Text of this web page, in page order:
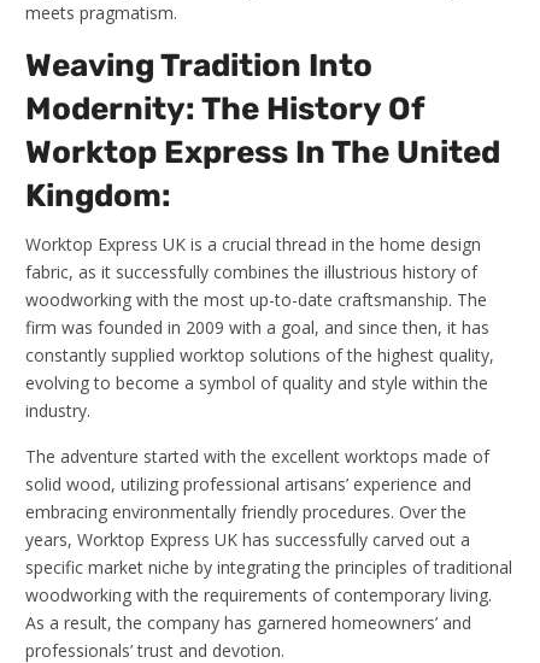
meets pragmatism.
Weaving Tradition Into
Modernity: The History Of
Worktop Express In The United
Kingdom:
Worktop Express UK is a crucial thread in the home design
fabric, as it successfully combines the illustrious history of
woodworking with the most up-to-date craftsmanship. The
firm was founded in 2009 with a goal, and since then, it has
constantly supplied worktop solutions of the highest quality,
evolving to become a symbol of quality and style within the
industry.
The adventure started with the excellent worktops made of
solid wood, utilizing professional artisans’ experience and
embracing environmentally friendly procedures. Over the
years, Worktop Express UK has successfully carved out a
specific market niche by integrating the principles of traditional
woodworking with the requirements of contemporary living.
As a result, the company has garnered homeowners’ and
professionals’ trust and devotion.